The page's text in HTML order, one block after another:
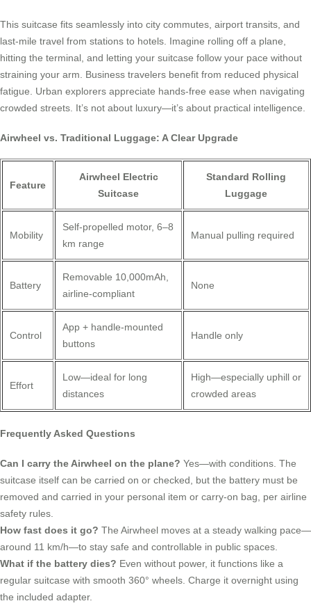
This suitcase fits seamlessly into city commutes, airport transits, and
last-mile travel from stations to hotels. Imagine rolling off a plane,
hitting the terminal, and letting your suitcase follow your pace without
straining your arm. Business travelers benefit from reduced physical
fatigue. Urban explorers appreciate hands-free ease when navigating
crowded streets. It’s not about luxury—it’s about practical intelligence.
Airwheel vs. Traditional Luggage: A Clear Upgrade
Feature
Airwheel Electric
Suitcase
Standard Rolling
Luggage
Mobility
Self-propelled motor, 6–8
km range
Manual pulling required
Battery
Removable 10,000mAh,
airline-compliant
None
Control
App + handle-mounted
buttons
Handle only
Effort
Low—ideal for long
distances
High—especially uphill or
crowded areas
Frequently Asked Questions
Can I carry the Airwheel on the plane? Yes—with conditions. The
suitcase itself can be carried on or checked, but the battery must be
removed and carried in your personal item or carry-on bag, per airline
safety rules.
How fast does it go? The Airwheel moves at a steady walking pace—
around 11 km/h—to stay safe and controllable in public spaces.
What if the battery dies? Even without power, it functions like a
regular suitcase with smooth 360° wheels. Charge it overnight using
the included adapter.